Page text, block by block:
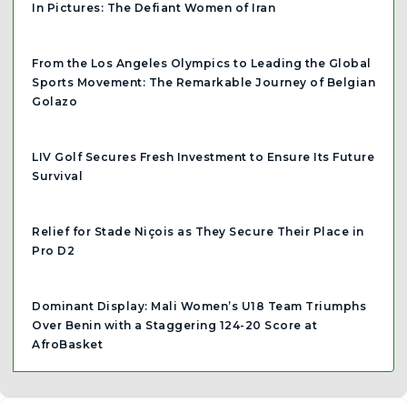
In Pictures: The Defiant Women of Iran
From the Los Angeles Olympics to Leading the Global
Sports Movement: The Remarkable Journey of Belgian
Golazo
LIV Golf Secures Fresh Investment to Ensure Its Future
Survival
Relief for Stade Niçois as They Secure Their Place in
Pro D2
Dominant Display: Mali Women’s U18 Team Triumphs
Over Benin with a Staggering 124-20 Score at
AfroBasket